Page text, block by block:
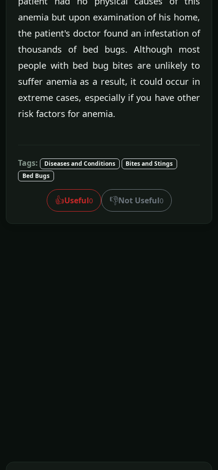
anemia but upon examination of his home,
the patient's doctor found an infestation of
thousands of bed bugs. Although most
people with bed bug bites are unlikely to
suffer anemia as a result, it could occur in
extreme cases, especially if you have other
risk factors for anemia.
Tags: Diseases and Conditions
Bites and Stings
Bed Bugs
👍Useful0 👎Not Useful0